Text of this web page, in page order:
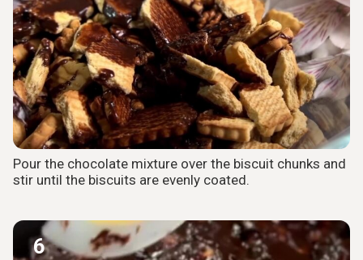
Pour the chocolate mixture over the biscuit chunks and
stir until the biscuits are evenly coated.
6